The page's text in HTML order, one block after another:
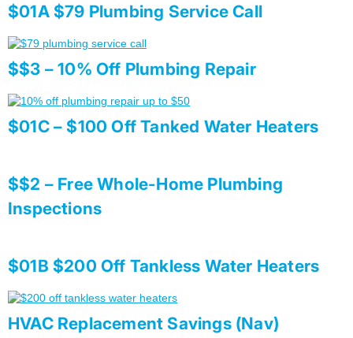
$01A $79 Plumbing Service Call
$$3 – 10% Off Plumbing Repair
$01C – $100 Off Tanked Water Heaters
$$2 – Free Whole-Home Plumbing
Inspections
$01B $200 Off Tankless Water Heaters
HVAC Replacement Savings (Nav)